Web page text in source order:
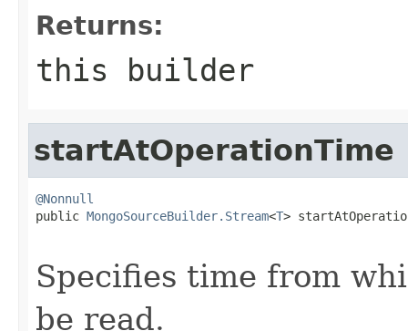
Returns:
this builder
startAtOperationTime
@Nonnull
public MongoSourceBuilder.Stream<T>
Specifies time from
be read.